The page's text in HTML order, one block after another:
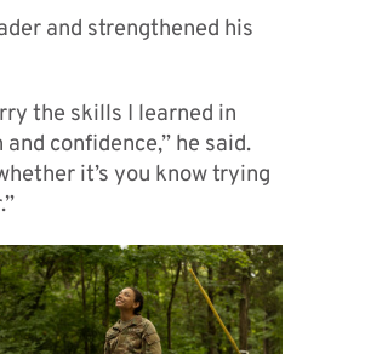
and strengthened his
the skills I learned in
confidence,” he said.
it’s you know trying